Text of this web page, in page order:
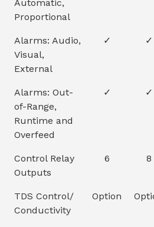
Automatic,
Proportional
Alarms: Audio,
Visual,
External
✓ ✓
Alarms: Out-
of-Range,
Runtime and
Overfeed
✓ ✓
Control Relay
Outputs
6 8
TDS Control/
Conductivity
Option